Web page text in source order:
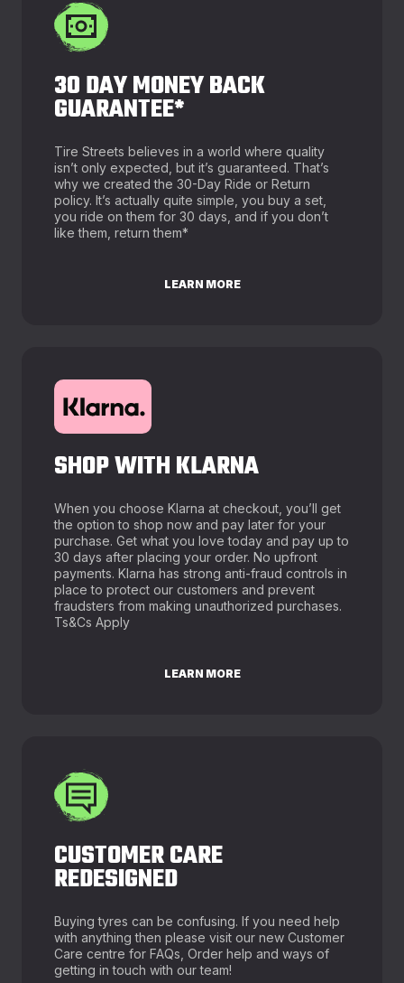
30 DAY MONEY BACK
GUARANTEE*
Tire Streets believes in a world where quality
isn’t only expected, but it’s guaranteed. That’s
why we created the 30-Day Ride or Return
policy. It’s actually quite simple, you buy a set,
you ride on them for 30 days, and if you don’t
like them, return them*
LEARN MORE
SHOP WITH KLARNA
When you choose Klarna at checkout, you’ll get
the option to shop now and pay later for your
purchase. Get what you love today and pay up to
30 days after placing your order. No upfront
payments. Klarna has strong anti-fraud controls in
place to protect our customers and prevent
fraudsters from making unauthorized purchases.
Ts&Cs Apply
LEARN MORE
CUSTOMER CARE
REDESIGNED
Buying tyres can be confusing. If you need help
with anything then please visit our new Customer
Care centre for FAQs, Order help and ways of
getting in touch with our team!